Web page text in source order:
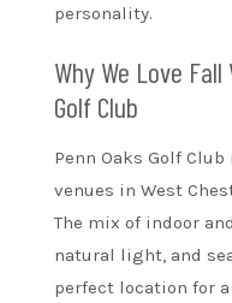
personality.
Why We Love
Golf Club
Penn Oaks Golf
venues in West
The mix of indoor
natural light, and
perfect location for